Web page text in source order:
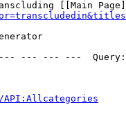
[[Main
--- --- ---
API:Allcategories